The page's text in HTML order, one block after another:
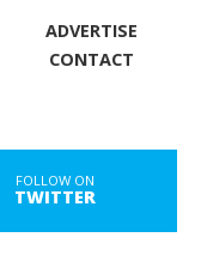
ADVERTISE
CONTACT
FOLLOW ON
TWITTER